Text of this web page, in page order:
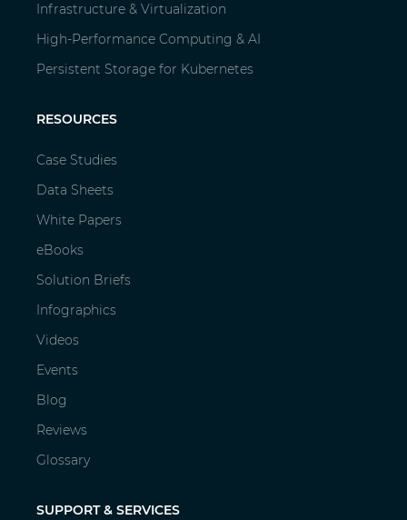
Infrastructure & Virtualization
High-Performance Computing & AI
Persistent Storage for Kubernetes
RESOURCES
Case Studies
Data Sheets
White Papers
eBooks
Solution Briefs
Infographics
Videos
Events
Blog
Reviews
Glossary
SUPPORT & SERVICES